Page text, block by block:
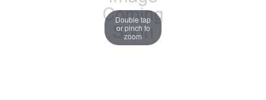
Double tap
or pinch to
zoom